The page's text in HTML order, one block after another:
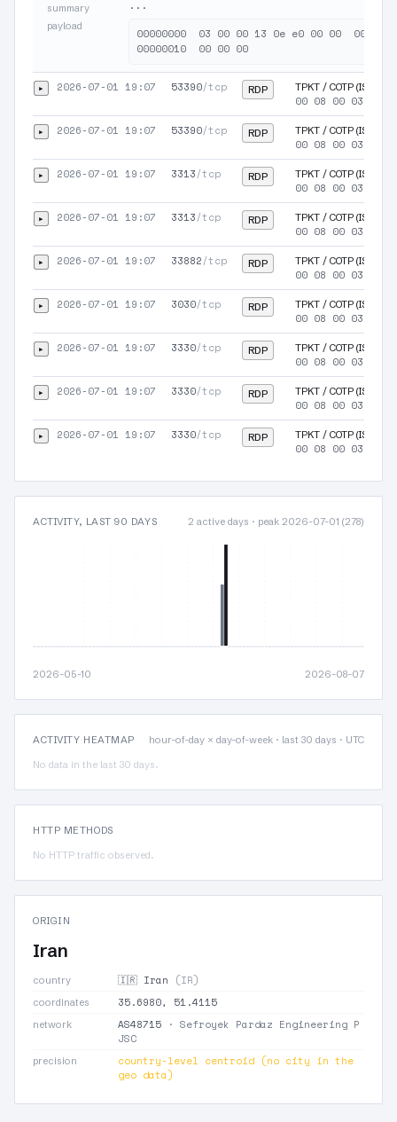
summary ···
payload
00000000  03 00 00 13 0e e0 00 00
▸ 2026-07-01 19:07 53390/tcp RDP TPKT / COTP (ISO-
00 08 00 03 00
▸ 2026-07-01 19:07 53390/tcp RDP TPKT / COTP (ISO-
00 08 00 03 00
▸ 2026-07-01 19:07 3313/tcp RDP TPKT / COTP (ISO-
00 08 00 03 00
▸ 2026-07-01 19:07 3313/tcp RDP TPKT / COTP (ISO-
00 08 00 03 00
▸ 2026-07-01 19:07 33882/tcp RDP TPKT / COTP (ISO-
00 08 00 03 00
▸ 2026-07-01 19:07 3030/tcp RDP TPKT / COTP (ISO-
00 08 00 03 00
▸ 2026-07-01 19:07 3330/tcp RDP TPKT / COTP (ISO-
00 08 00 03 00
▸ 2026-07-01 19:07 3330/tcp RDP TPKT / COTP (ISO-
00 08 00 03 00
▸ 2026-07-01 19:07 3330/tcp RDP TPKT / COTP (ISO-
00 08 00 03 00
ACTIVITY, LAST 90 DAYS 2 active days · peak 2026-07-01 (278)
2026-05-10 2026-08-07
ACTIVITY HEATMAP
hour-of-day × day-of-week · last 30 days · UTC
No data in the last 30 days.
HTTP METHODS
No HTTP traffic observed.
ORIGIN
Iran
country 🇮🇷 Iran (IR)
coordinates 35.6980, 51.4115
network AS48715 · Sefroyek Pardaz Engineering P
JSC
precision
country-level centroid (no city in the
geo data)